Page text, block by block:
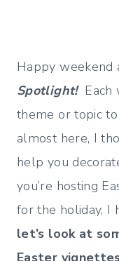
Happy weekend
Spotlight! Each
theme or topic
almost here, I
help you
you’re hosting
for the holiday, I
let’s look at